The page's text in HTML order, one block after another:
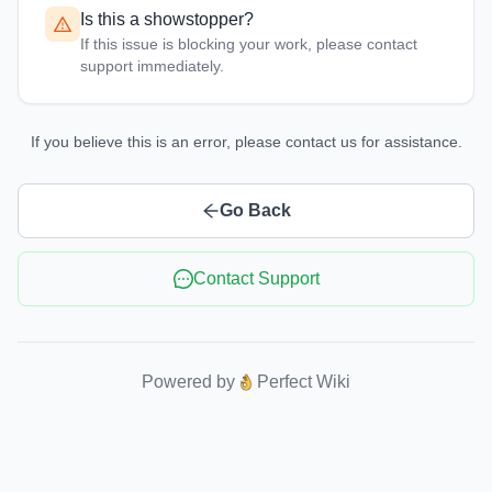
Is this a showstopper?
If this issue is blocking your work, please contact
support immediately.
If you believe this is an error, please contact us for assistance.
Go Back
Contact Support
Powered by Perfect Wiki